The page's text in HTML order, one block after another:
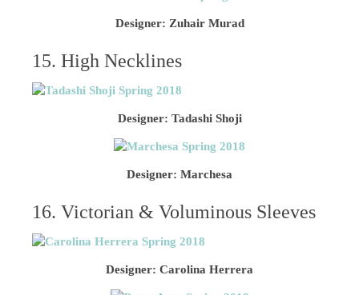
Designer: Zuhair Murad
15. High Necklines
Designer: Tadashi Shoji
Designer: Marchesa
16. Victorian & Voluminous Sleeves
Designer: Carolina Herrera